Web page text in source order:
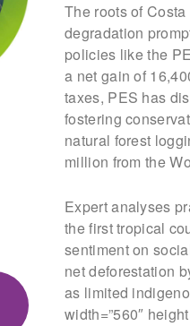
The roots of
degradation
policies like the
a net gain of
taxes, PES has
fostering
natural forest
million from the
Expert analyses
the first tropical
sentiment on
net deforestation
as limited
width=”560″